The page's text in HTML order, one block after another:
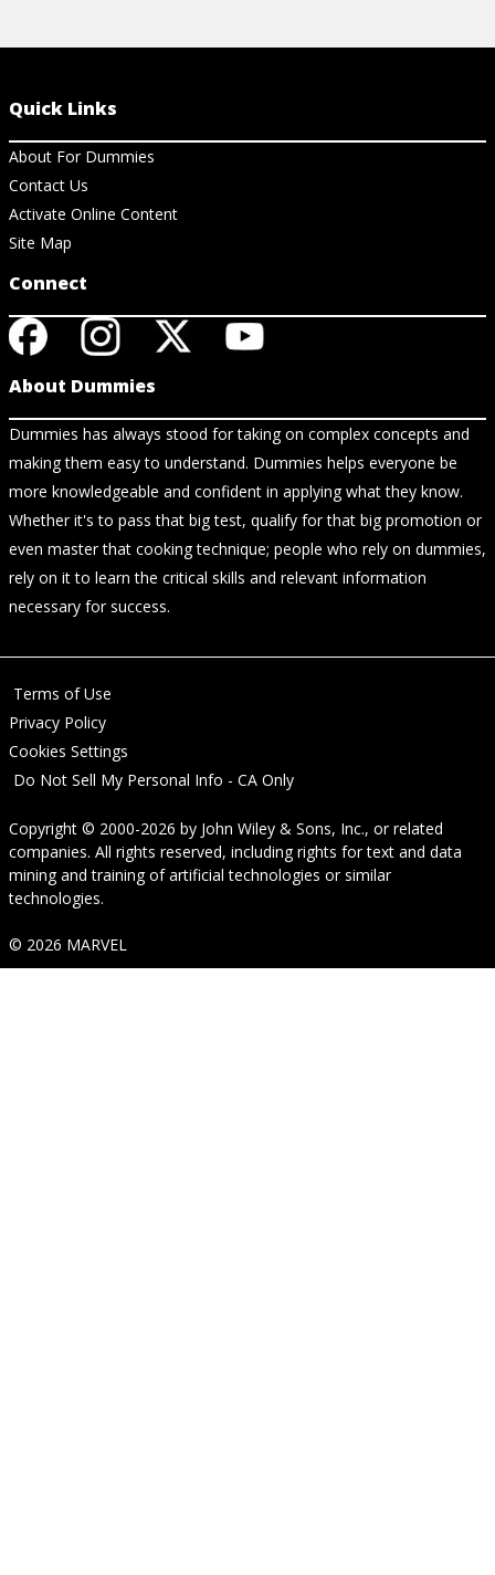
Quick Links
About For Dummies
Contact Us
Activate Online Content
Site Map
Connect
About Dummies
Dummies has always stood for taking on complex concepts and
making them easy to understand. Dummies helps everyone be
more knowledgeable and confident in applying what they know.
Whether it's to pass that big test, qualify for that big promotion or
even master that cooking technique; people who rely on dummies,
rely on it to learn the critical skills and relevant information
necessary for success.
Terms of Use
Privacy Policy
Cookies Settings
Do Not Sell My Personal Info - CA Only
Copyright © 2000-2026 by John Wiley & Sons, Inc., or related
companies. All rights reserved, including rights for text and data
mining and training of artificial technologies or similar
technologies.
© 2026 MARVEL